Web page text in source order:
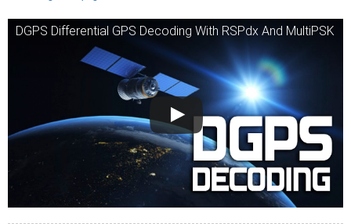
DGPS Differential GPS Decoding With RSPdx And MultiPSK